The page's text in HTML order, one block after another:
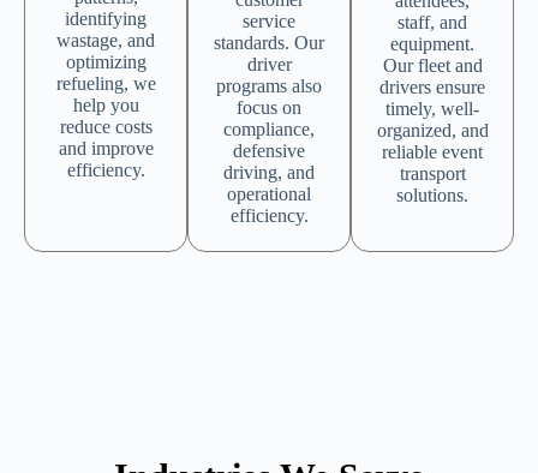
identifying
wastage, and
optimizing
refueling, we
help you
reduce costs
and improve
efficiency.
service
standards. Our
driver
programs also
focus on
compliance,
defensive
driving, and
operational
efficiency.
staff, and
equipment.
Our fleet and
drivers ensure
timely, well-
organized, and
reliable event
transport
solutions.